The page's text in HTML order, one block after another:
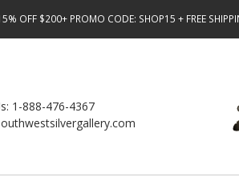
OFF $200+ PROMO CODE: SHOP15 + FREE
1-888-476-4367